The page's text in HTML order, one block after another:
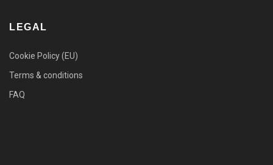
LEGAL
Cookie Policy (EU)
Terms & conditions
FAQ